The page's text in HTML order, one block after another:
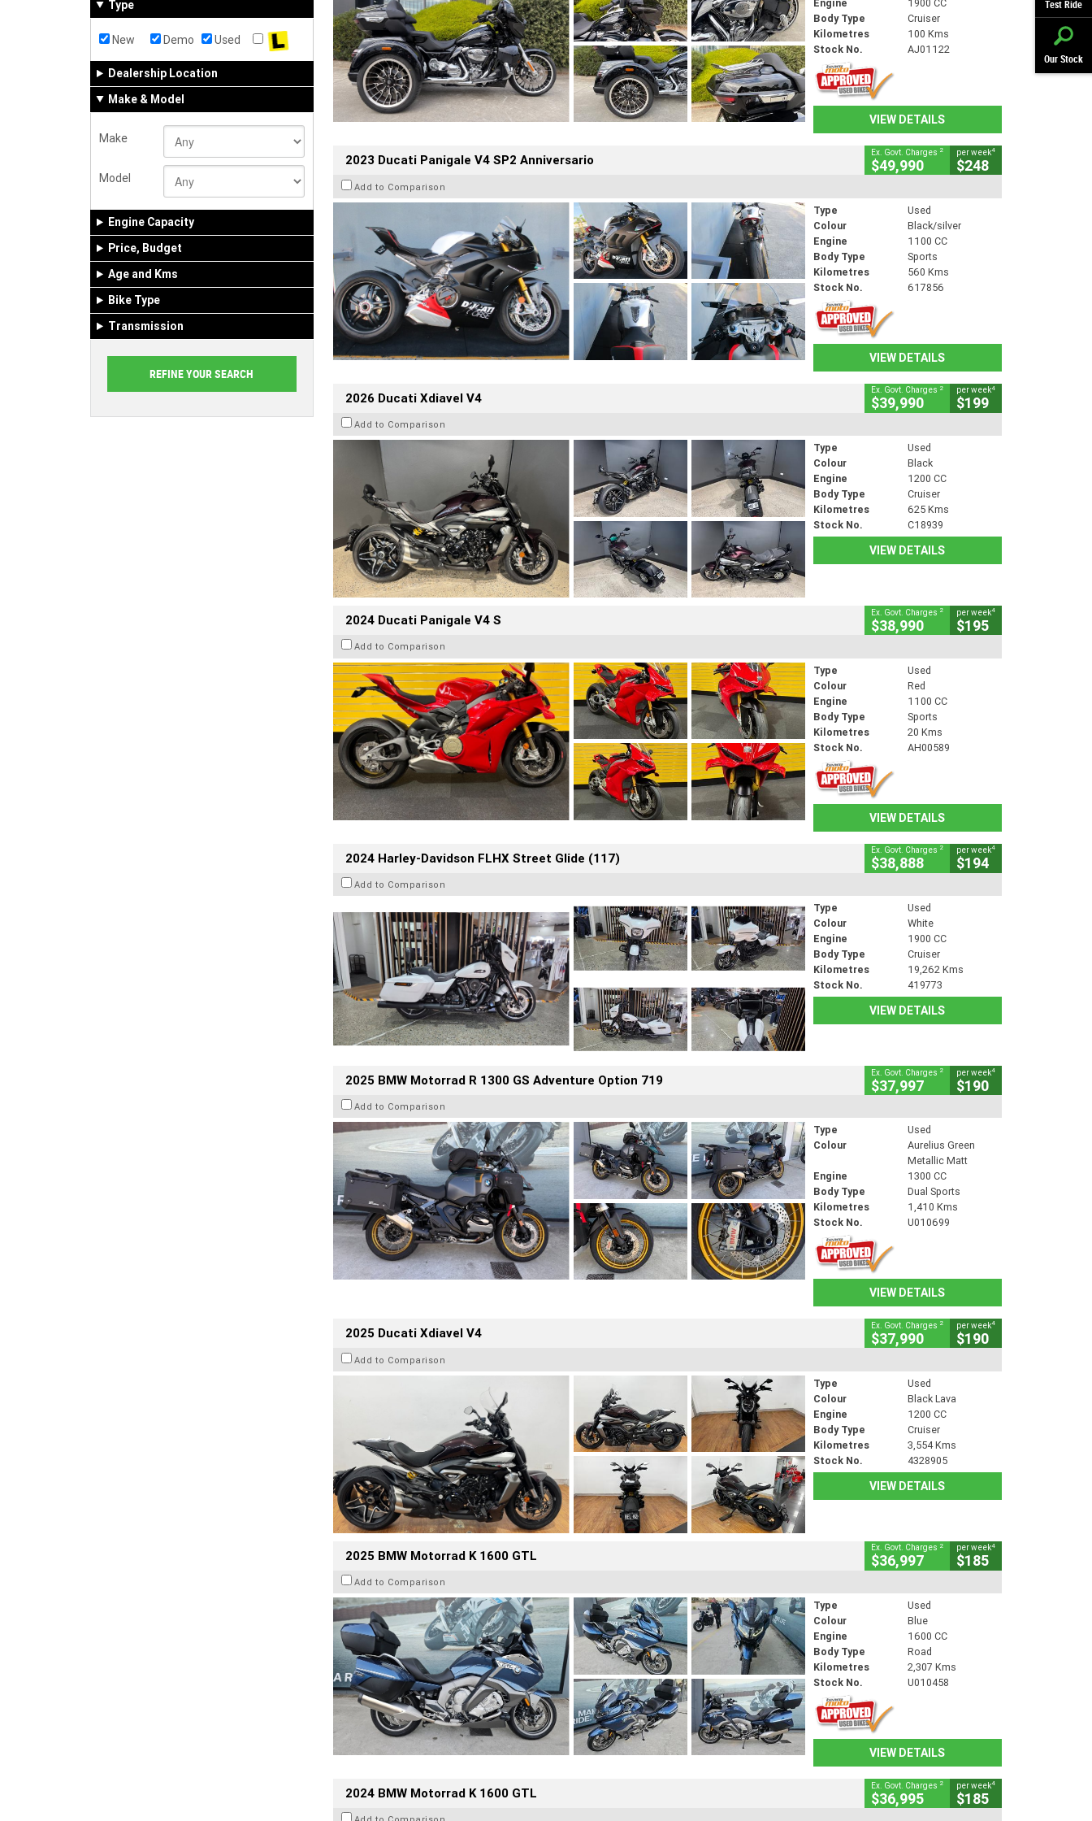
Test Ride
Our Stock
Type
New Demo Used
Dealership Location
Make & Model
Make
Model
Engine Capacity
Price, Budget
Age and Kms
Bike Type
Transmission
Engine
1900 CC
Body Type
Cruiser
Kilometres
100 Kms
Stock No.
AJ01122
VIEW DETAILS
2023 Ducati Panigale V4 SP2 Anniversario Ex. Govt. Charges 2
$49,990
per week4
$248
Add to Comparison
Type
Used
Colour
Black/silver
Engine
1100 CC
Body Type
Sports
Kilometres
560 Kms
Stock No.
617856
VIEW DETAILS
2026 Ducati Xdiavel V4 Ex. Govt. Charges 2
$39,990
per week4
$199
Add to Comparison
Type
Used
Colour
Black
Engine
1200 CC
Body Type
Cruiser
Kilometres
625 Kms
Stock No.
C18939
VIEW DETAILS
2024 Ducati Panigale V4 S Ex. Govt. Charges 2
$38,990
per week4
$195
Add to Comparison
Type
Used
Colour
Red
Engine
1100 CC
Body Type
Sports
Kilometres
20 Kms
Stock No.
AH00589
VIEW DETAILS
2024 Harley-Davidson FLHX Street Glide (117) Ex. Govt. Charges 2
$38,888
per week4
$194
Add to Comparison
Type
Used
Colour
White
Engine
1900 CC
Body Type
Cruiser
Kilometres
19,262 Kms
Stock No.
419773
VIEW DETAILS
2025 BMW Motorrad R 1300 GS Adventure Option 719 Ex. Govt. Charges 2
$37,997
per week4
$190
Add to Comparison
Type
Used
Colour
Aurelius Green
Metallic Matt
Engine
1300 CC
Body Type
Dual Sports
Kilometres
1,410 Kms
Stock No.
U010699
VIEW DETAILS
2025 Ducati Xdiavel V4 Ex. Govt. Charges 2
$37,990
per week4
$190
Add to Comparison
Type
Used
Colour
Black Lava
Engine
1200 CC
Body Type
Cruiser
Kilometres
3,554 Kms
Stock No.
4328905
VIEW DETAILS
2025 BMW Motorrad K 1600 GTL Ex. Govt. Charges 2
$36,997
per week4
$185
Add to Comparison
Type
Used
Colour
Blue
Engine
1600 CC
Body Type
Road
Kilometres
2,307 Kms
Stock No.
U010458
VIEW DETAILS
2024 BMW Motorrad K 1600 GTL Ex. Govt. Charges 2
$36,995
per week4
$185